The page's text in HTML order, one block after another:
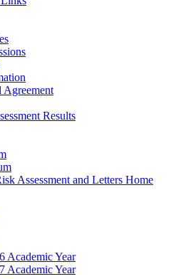
Agreement
Results
Assessment and Letters Home
Academic Year
Academic Year